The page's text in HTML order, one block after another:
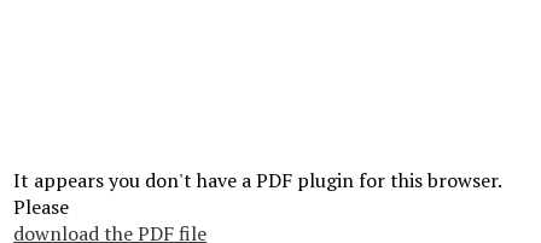
It appears you don't have a PDF plugin for this browser.
Please
download the PDF file